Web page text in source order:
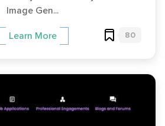
Image Gen...
Learn More 80